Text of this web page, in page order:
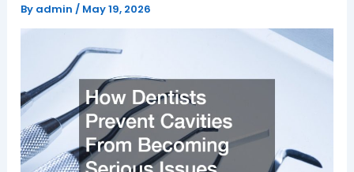
By admin / May 19, 2026